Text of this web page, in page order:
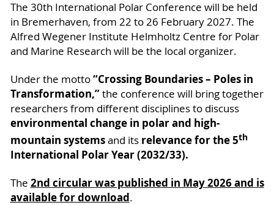
The 30th International Polar Conference will be held
in Bremerhaven, from 22 to 26 February 2027. The
Alfred Wegener Institute Helmholtz Centre for Polar
and Marine Research will be the local organizer.
Under the motto“Crossing Boundaries – Poles in
Transformation,”the conference will bring together
researchers from different disciplines to discuss
environmental change in polar and high-
mountain systemsand its relevance for the 5th
International Polar Year (2032/33).
The 2nd circular was published in May 2026 and is
available for download.